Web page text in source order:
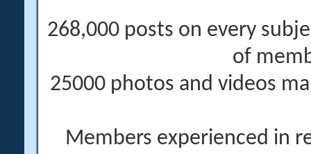
268,000 posts on every
of
25000 photos and videos
Members experienced in